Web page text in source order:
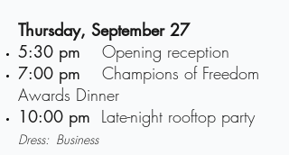
Thursday, September 27
5:30 pm Opening reception
7:00 pm Champions of Freedom
Awards Dinner
10:00 pm Late-night rooftop party
Dress: Business